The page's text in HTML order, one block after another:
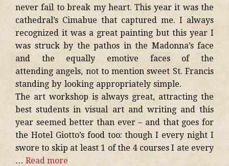
never fail to break my heart. This year it was the
cathedral’s Cimabue that captured me. I always
recognized it was a great painting but this year I
was struck by the pathos in the Madonna’s face
and the equally emotive faces of the
attending angels, not to mention sweet St. Francis
standing by looking appropriately simple.
The art workshop is always great, attracting the
best students in visual art and writing and this
year seemed better than ever – and that goes for
the Hotel Giotto’s food too: though I every night I
swore to skip at least 1 of the 4 courses I ate every
… Read more